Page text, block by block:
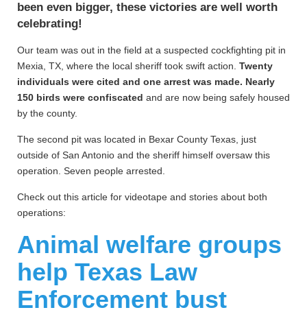
been even bigger, these victories are well worth
celebrating!
Our team was out in the field at a suspected cockfighting pit in
Mexia, TX, where the local sheriff took swift action. Twenty
individuals were cited and one arrest was made. Nearly
150 birds were confiscated and are now being safely housed
by the county.
The second pit was located in Bexar County Texas, just
outside of San Antonio and the sheriff himself oversaw this
operation. Seven people arrested.
Check out this article for videotape and stories about both
operations:
Animal welfare groups
help Texas Law
Enforcement bust